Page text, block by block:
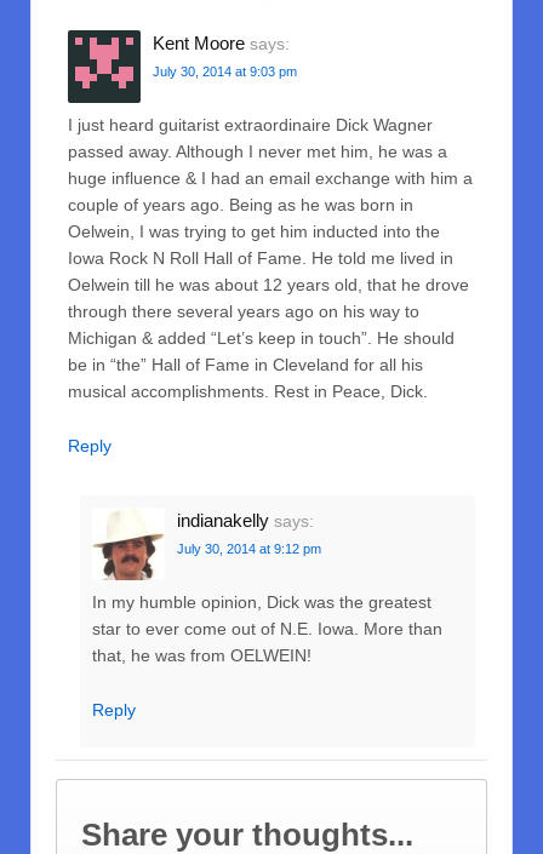
Kent Moore says:
July 30, 2014 at 9:03 pm
I just heard guitarist extraordinaire Dick Wagner
passed away. Although I never met him, he was a
huge influence & I had an email exchange with him a
couple of years ago. Being as he was born in
Oelwein, I was trying to get him inducted into the
Iowa Rock N Roll Hall of Fame. He told me lived in
Oelwein till he was about 12 years old, that he drove
through there several years ago on his way to
Michigan & added “Let’s keep in touch”. He should
be in “the” Hall of Fame in Cleveland for all his
musical accomplishments. Rest in Peace, Dick.
Reply
indianakelly says:
July 30, 2014 at 9:12 pm
In my humble opinion, Dick was the greatest
star to ever come out of N.E. Iowa. More than
that, he was from OELWEIN!
Reply
Share your thoughts...